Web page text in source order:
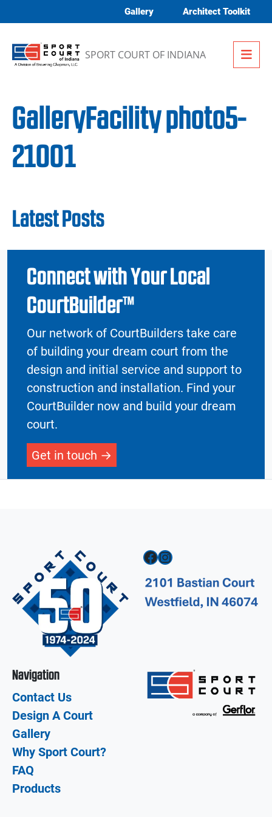
Gallery Architect Toolkit
SPORT COURT OF INDIANA
GalleryFacility photo5-
21001
Latest Posts
Connect with Your Local
CourtBuilder™
Our network of CourtBuilders take care
of building your dream court from the
design and initial service and support to
construction and installation. Find your
CourtBuilder now and build your dream
court.
Get in touch
Facebook Instagram
Navigation
Contact Us
Design A Court
Gallery
Why Sport Court?
FAQ
Products